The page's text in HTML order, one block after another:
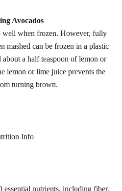
Avocados
well when frozen. However, fully
mashed can be frozen in a plastic
about a half teaspoon of lemon or
lemon or lime juice prevents the
turning brown.
Info
essential nutrients, including fiber,